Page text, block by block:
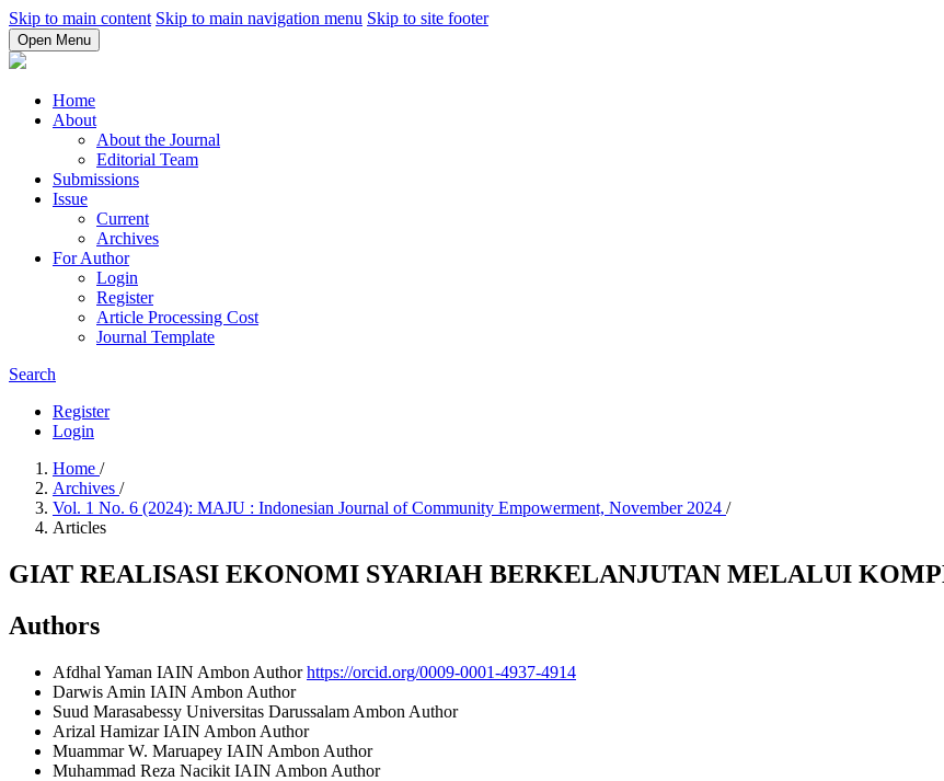
Skip to main content Skip to main navigation menu Skip to site footer
Open Menu
Home
About
About the Journal
Editorial Team
Submissions
Issue
Current
Archives
For Author
Login
Register
Article Processing Cost
Journal Template
Search
Register
Login
Home /
Archives /
Vol. 1 No. 6 (2024): MAJU : Indonesian Journal of Community Empowerment, November 2024 /
Articles
GIAT REALISASI EKONOMI SYARIAH BERKELANJUTAN MELALUI
Authors
Afdhal Yaman IAIN Ambon Authorhttps://orcid.org/0009-0001-4937-4914
Darwis Amin IAIN Ambon Author
Suud Marasabessy Universitas Darussalam Ambon Author
Arizal HamizarIAIN Ambon Author
Muammar W. Maruapey IAIN Ambon Author
Muhammad Reza Nacikit IAIN Ambon Author